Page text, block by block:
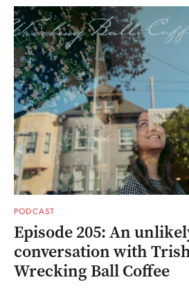
PODCAST
Episode 205: An
conversation with
Wrecking Ball Coffee